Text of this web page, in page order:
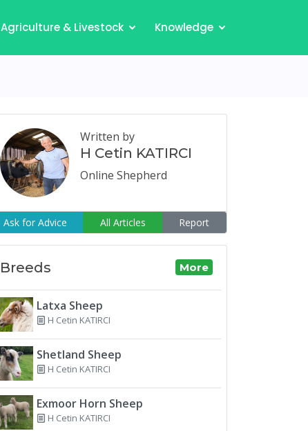
Agriculture & Livestock Knowledge
Written by
H Cetin KATIRCI
Online Shepherd
Ask for Advice All Articles Report
Breeds More
Latxa Sheep
H Cetin KATIRCI
Shetland Sheep
H Cetin KATIRCI
Exmoor Horn Sheep
H Cetin KATIRCI